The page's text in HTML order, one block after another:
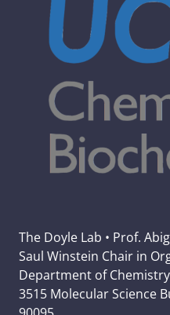
The Doyle Lab • Prof.
Saul Winstein Chair in
Department of
3515 Molecular Science